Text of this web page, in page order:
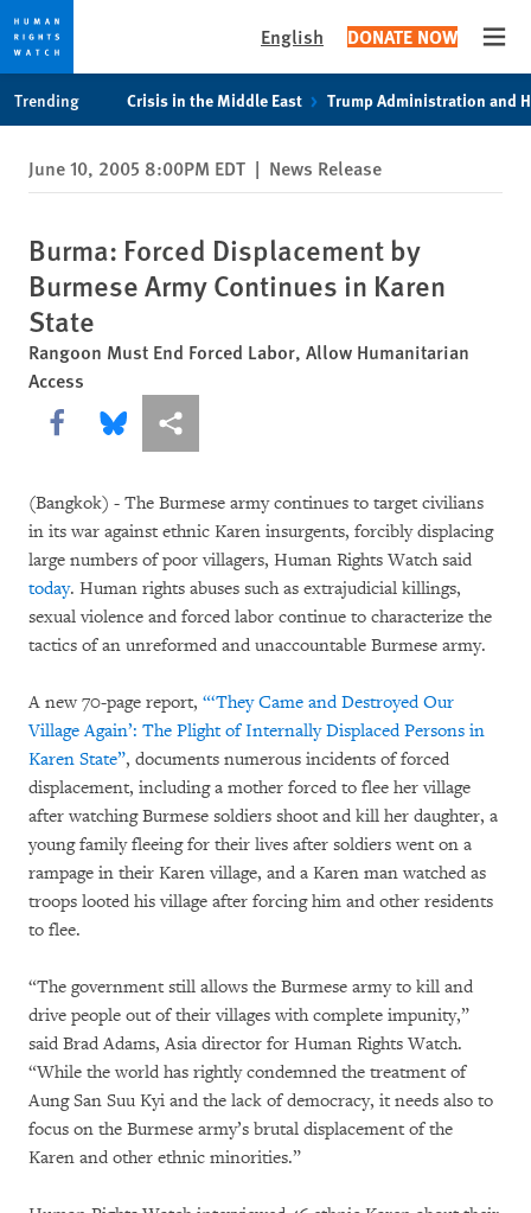
privacy
notice
content
English DONATE NOW
Trending Crisis in the Middle East Trump Administration and
June 10, 2005 8:00PM EDT | News Release
Burma: Forced Displacement by
Burmese Army Continues in Karen
State
Rangoon Must End Forced Labor, Allow Humanitarian
Access
Share this via Facebook
Share this via Bluesky
More sharing options
(Bangkok) - The Burmese army continues to target civilians
in its war against ethnic Karen insurgents, forcibly displacing
large numbers of poor villagers, Human Rights Watch said
today. Human rights abuses such as extrajudicial killings,
sexual violence and forced labor continue to characterize the
tactics of an unreformed and unaccountable Burmese army.
A new 70-page report, “‘They Came and Destroyed Our
Village Again’: The Plight of Internally Displaced Persons in
Karen State”, documents numerous incidents of forced
displacement, including a mother forced to flee her village
after watching Burmese soldiers shoot and kill her daughter, a
young family fleeing for their lives after soldiers went on a
rampage in their Karen village, and a Karen man watched as
troops looted his village after forcing him and other residents
to flee.
“The government still allows the Burmese army to kill and
drive people out of their villages with complete impunity,”
said Brad Adams, Asia director for Human Rights Watch.
“While the world has rightly condemned the treatment of
Aung San Suu Kyi and the lack of democracy, it needs also to
focus on the Burmese army’s brutal displacement of the
Karen and other ethnic minorities.”